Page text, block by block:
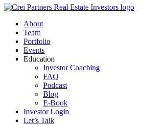
CREI Partners
Real Estate Investments
About
Team
Portfolio
Events
Education
Investor Coaching
FAQ
Podcast
Blog
E-Book
Investor Login
Let’s Talk